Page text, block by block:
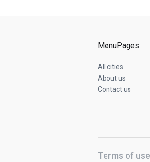
MenuPages
All cities
About us
Contact us
Terms of use